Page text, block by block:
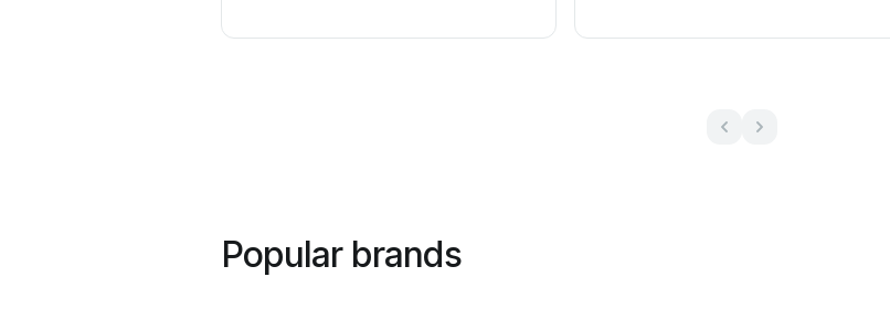
Popular brands